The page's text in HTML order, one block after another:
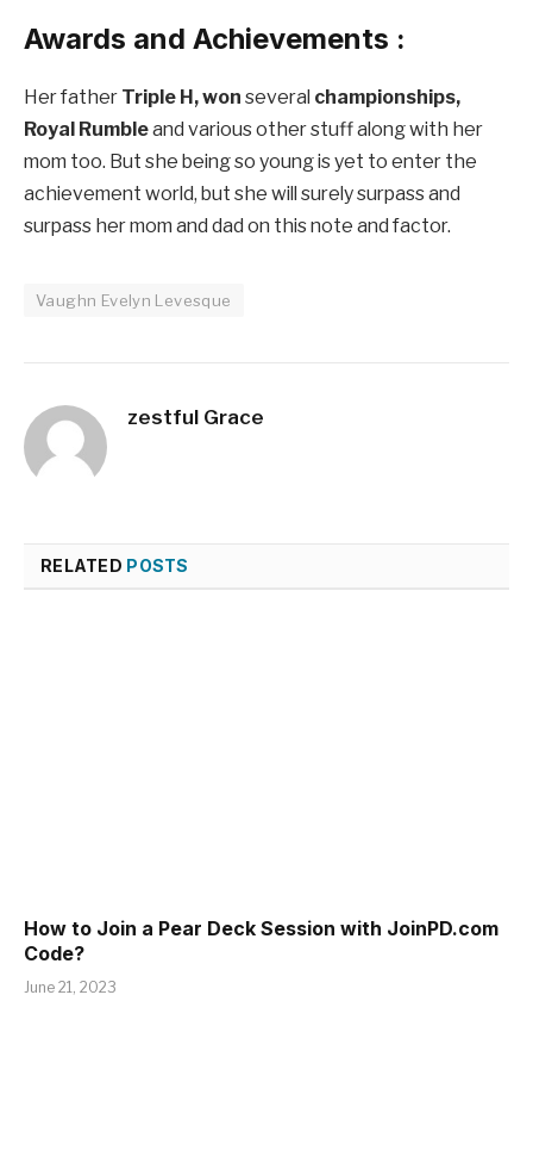
Awards and Achievements :
Her father Triple H,won several championships,
Royal Rumbleand various other stuff along with her
mom too. But she being so young is yet to enter the
achievement world, but she will surely surpass and
surpass her mom and dad on this note and factor.
Vaughn Evelyn Levesque
zestful Grace
RELATED POSTS
How to Join a Pear Deck Session with JoinPD.com
Code?
June 21, 2023